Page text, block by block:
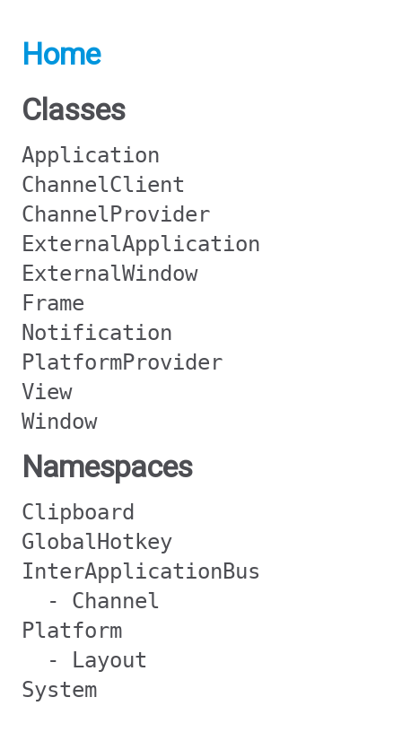
Home
Classes
Application
ChannelClient
ChannelProvider
ExternalApplication
ExternalWindow
Frame
Notification
PlatformProvider
View
Window
Namespaces
Clipboard
GlobalHotkey
InterApplicationBus
- Channel
Platform
- Layout
System